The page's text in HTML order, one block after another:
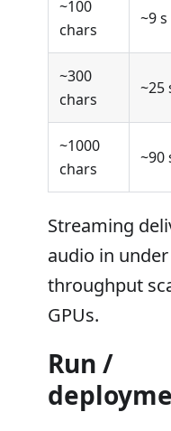
~100
chars
~9 s
~300
chars
~25
~1000
chars
~90
Streaming
audio in
throughput
GPUs.
Run /